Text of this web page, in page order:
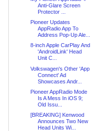
Anti-Glare Screen
Protector ...
Pioneer Updates
AppRadio App To
Address Pop-Up Ale...
8-inch Apple CarPlay And
'AndroidLink' Head
Unit C...
Volkswagen's Other 'App
Connect' Ad
Showcases Andr...
Pioneer AppRadio Mode
Is A Mess In iOS 9;
Old Issu...
[BREAKING] Kenwood
Announces Two New
Head Units Wi...